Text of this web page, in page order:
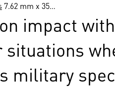
7.62 mm x 35…
impact
military